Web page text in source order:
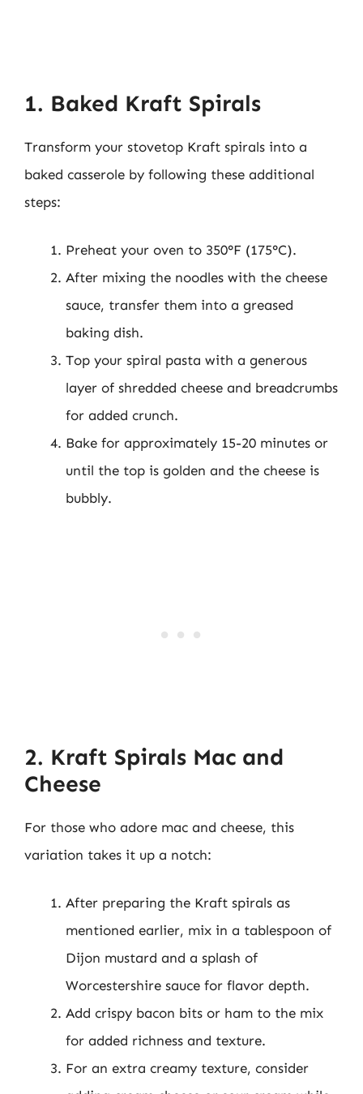
1. Baked Kraft Spirals
Transform your stovetop Kraft spirals into a
baked casserole by following these additional
steps:
Preheat your oven to 350°F (175°C).
After mixing the noodles with the cheese
sauce, transfer them into a greased
baking dish.
Top your spiral pasta with a generous
layer of shredded cheese and breadcrumbs
for added crunch.
Bake for approximately 15-20 minutes or
until the top is golden and the cheese is
bubbly.
2. Kraft Spirals Mac and
Cheese
For those who adore mac and cheese, this
variation takes it up a notch:
After preparing the Kraft spirals as
mentioned earlier, mix in a tablespoon of
Dijon mustard and a splash of
Worcestershire sauce for flavor depth.
Add crispy bacon bits or ham to the mix
for added richness and texture.
For an extra creamy texture, consider